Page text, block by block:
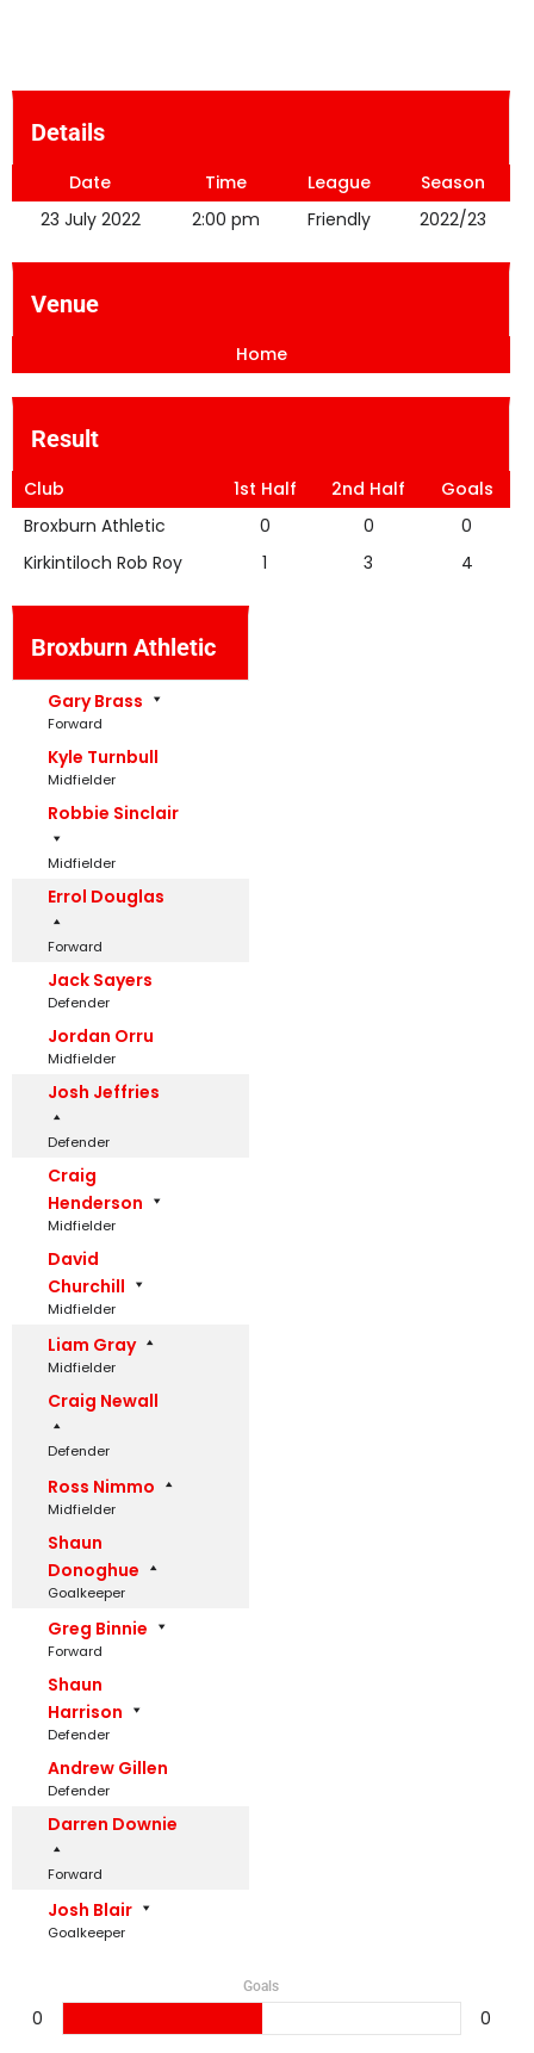
Details
Date Time League
Season
23 July 2022
2:00 pm Friendly 2022/23
Venue
Home
Result
Club 1st Half 2nd Half
Goals
Broxburn Athletic
0 0
0
Kirkintiloch Rob Roy
1 3 4
Broxburn Athletic
Gary Brass
Forward
Kyle Turnbull
Midfielder
Robbie Sinclair
Midfielder
Errol Douglas
Forward
Jack Sayers
Defender
Jordan Orru
Midfielder
Josh Jeffries
Defender
Craig
Henderson
Midfielder
David
Churchill
Midfielder
Liam Gray
Midfielder
Craig Newall
Defender
Ross Nimmo
Midfielder
Shaun
Donoghue
Goalkeeper
Greg Binnie
Forward
Shaun
Harrison
Defender
Andrew Gillen
Defender
Darren Downie
Forward
Josh Blair
Goalkeeper
Goals
0 0